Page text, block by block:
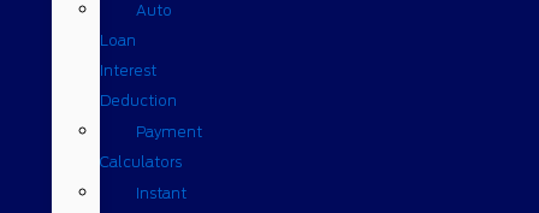
Auto
Loan
Interest
Deduction
Payment
Calculators
Instant